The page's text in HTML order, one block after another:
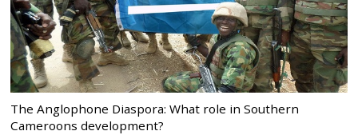
The Anglophone Diaspora: What role in Southern
Cameroons development?